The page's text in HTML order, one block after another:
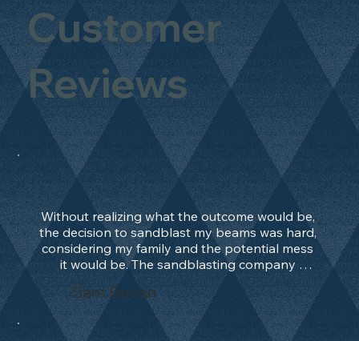
Customer
Reviews
Without realizing what the outcome would be,
the decision to sandblast my beams was hard,
considering my family and the potential mess
it would be. The sandblasting company
manage to convince me, and after 2 days only,
the work was done and outstanding. What an
absolute treat. Beams should be in their
natural state and not painted!!!! They worked
Sam Bevan